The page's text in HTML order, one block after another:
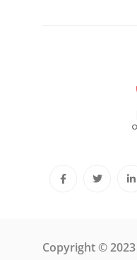
Copyright ©